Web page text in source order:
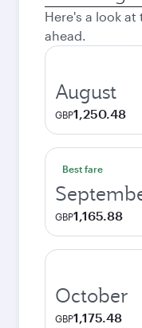
city
Here's a look
ahead.
August
GBP1,250.48
Best fare
GBP1,165.88
October
GBP1,175.48